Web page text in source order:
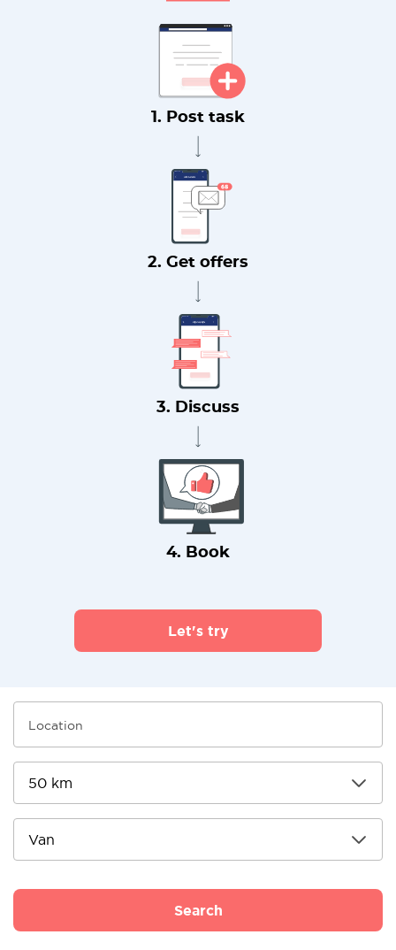
1. Post task
2. Get offers
3. Discuss
4. Book
Let's try
Search